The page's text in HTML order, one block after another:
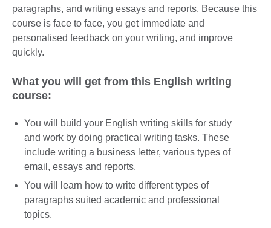
paragraphs, and writing essays and reports. Because this
course is face to face, you get immediate and
personalised feedback on your writing, and improve
quickly.
What you will get from this English writing
course:
You will build your English writing skills for study
and work by doing practical writing tasks. These
include writing a business letter, various types of
email, essays and reports.
You will learn how to write different types of
paragraphs suited academic and professional
topics.